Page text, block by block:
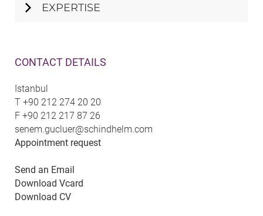
CONTACT DETAILS
Istanbul
T +90 212 274 20 20
F +90 212 217 87 26
senem.gucluer@schindhelm.com
Appointment request
Send an Email
Download Vcard
Download CV
EXPERTISE